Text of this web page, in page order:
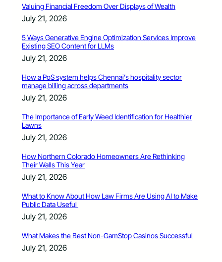
Valuing Financial Freedom Over Displays of Wealth
July 21, 2026
5 Ways Generative Engine Optimization Services Improve
Existing SEO Content for LLMs
July 21, 2026
How a PoS system helps Chennai’s hospitality sector
manage billing across departments
July 21, 2026
The Importance of Early Weed Identification for Healthier
Lawns
July 21, 2026
How Northern Colorado Homeowners Are Rethinking
Their Walls This Year
July 21, 2026
What to Know About How Law Firms Are Using AI to Make
Public Data Useful
July 21, 2026
What Makes the Best Non-GamStop Casinos Successful
July 21, 2026